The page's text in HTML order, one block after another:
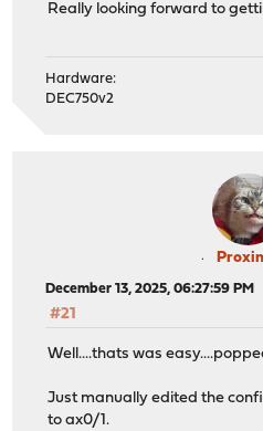
Really looking forward to
Hardware:
DEC750v2
December 13, 2025, 06:27:59 PM
#21
Well....thats was
Just manually edited the
to ax0/1.